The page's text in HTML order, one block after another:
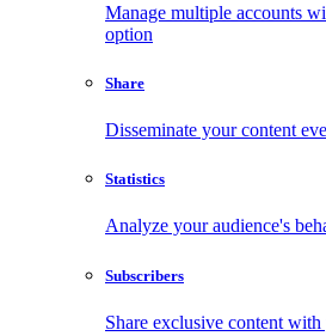
Manage multiple accounts
option
Share
Disseminate your content
Statistics
Analyze your audience's
Subscribers
Share exclusive content